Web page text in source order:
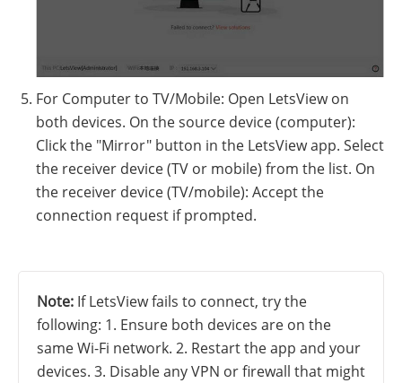
For Computer to TV/Mobile: Open LetsView on
both devices. On the source device (computer):
Click the "Mirror" button in the LetsView app. Select
the receiver device (TV or mobile) from the list. On
the receiver device (TV/mobile): Accept the
connection request if prompted.
Note: If LetsView fails to connect, try the
following: 1. Ensure both devices are on the
same Wi-Fi network. 2. Restart the app and your
devices. 3. Disable any VPN or firewall that might